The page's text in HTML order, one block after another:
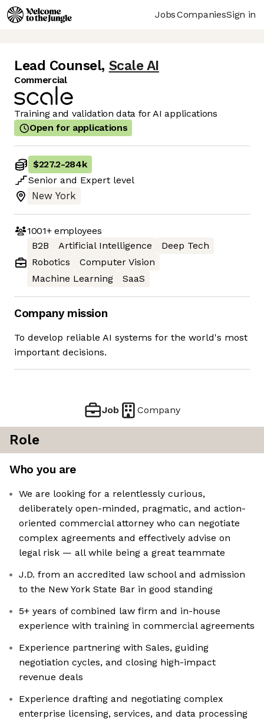
JobsCompaniesSign in
Lead Counsel, Scale AI
Commercial
Training and validation data for AI applications
Open for applications
$227.2-284k
Senior and Expert level
New York
1001+employees
B2B
Artificial Intelligence
Deep Tech
Robotics
Computer Vision
Machine Learning
SaaS
Company mission
To develop reliable AI systems for the world's most
important decisions.
Job Company
Role
Who you are
We are looking for a relentlessly curious,
deliberately open-minded, pragmatic, and action-
oriented commercial attorney who can negotiate
complex agreements and effectively advise on
legal risk — all while being a great teammate
J.D. from an accredited law school and admission
to the New York State Bar in good standing
5+ years of combined law firm and in-house
experience with training in commercial agreements
Experience partnering with Sales, guiding
negotiation cycles, and closing high-impact
revenue deals
Experience drafting and negotiating complex
enterprise licensing, services, and data processing